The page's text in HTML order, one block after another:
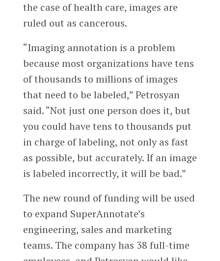
the case of health care, images are
ruled out as cancerous.
“Imaging annotation is a problem
because most organizations have tens
of thousands to millions of images
that need to be labeled,” Petrosyan
said. “Not just one person does it, but
you could have tens to thousands put
in charge of labeling, not only as fast
as possible, but accurately. If an image
is labeled incorrectly, it will be bad.”
The new round of funding will be used
to expand SuperAnnotate’s
engineering, sales and marketing
teams. The company has 38 full-time